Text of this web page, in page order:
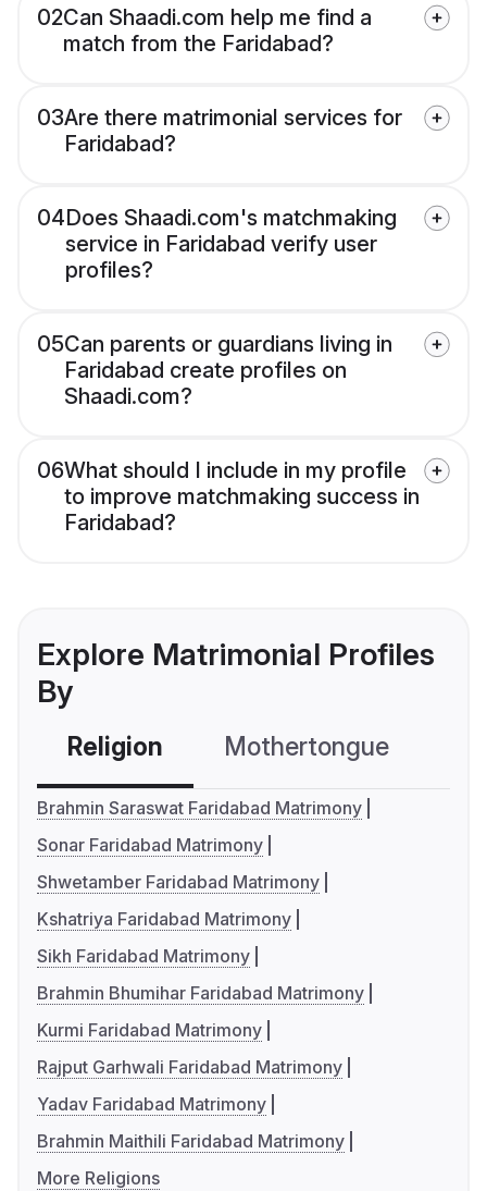
02Can Shaadi.com help me find a
match from the Faridabad?
03Are there matrimonial services for
Faridabad?
04Does Shaadi.com's matchmaking
service in Faridabad verify user
profiles?
05Can parents or guardians living in
Faridabad create profiles on
Shaadi.com?
06What should I include in my profile
to improve matchmaking success in
Faridabad?
Explore Matrimonial Profiles
By
Religion Mothertongue
Brahmin Saraswat Faridabad Matrimony
Sonar Faridabad Matrimony
Shwetamber Faridabad Matrimony
Kshatriya Faridabad Matrimony
Sikh Faridabad Matrimony
Brahmin Bhumihar Faridabad Matrimony
Kurmi Faridabad Matrimony
Rajput Garhwali Faridabad Matrimony
Yadav Faridabad Matrimony
Brahmin Maithili Faridabad Matrimony
More Religions